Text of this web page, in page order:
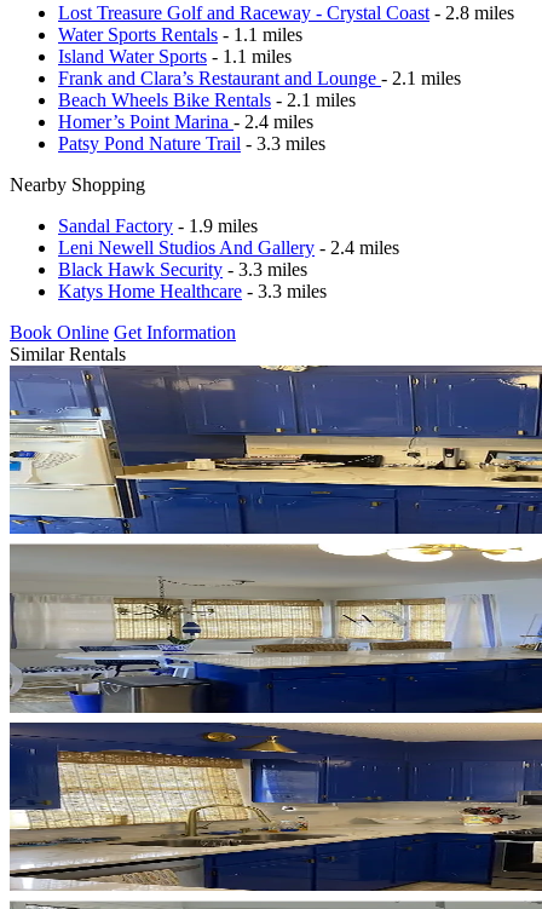
Lost Treasure Golf and Raceway - Crystal Coast - 2.8 miles
Water Sports Rentals - 1.1 miles
Island Water Sports - 1.1 miles
Frank and Clara’s Restaurant and Lounge - 2.1 miles
Beach Wheels Bike Rentals - 2.1 miles
Homer’s Point Marina - 2.4 miles
Patsy Pond Nature Trail - 3.3 miles
Nearby Shopping
Sandal Factory - 1.9 miles
Leni Newell Studios And Gallery - 2.4 miles
Black Hawk Security - 3.3 miles
Katys Home Healthcare - 3.3 miles
Book Online Get Information
Similar Rentals